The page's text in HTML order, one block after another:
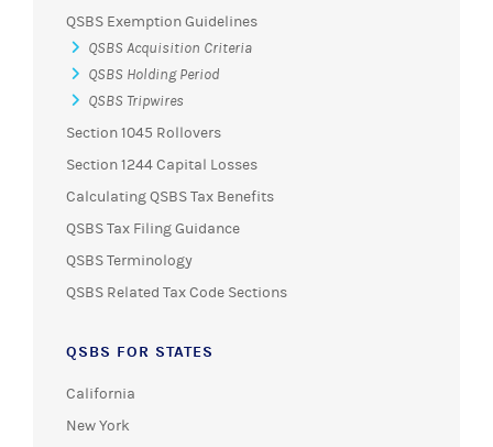
QSBS Exemption Guidelines
QSBS Acquisition Criteria
QSBS Holding Period
QSBS Tripwires
Section 1045 Rollovers
Section 1244 Capital Losses
Calculating QSBS Tax Benefits
QSBS Tax Filing Guidance
QSBS Terminology
QSBS Related Tax Code Sections
QSBS FOR STATES
California
New York